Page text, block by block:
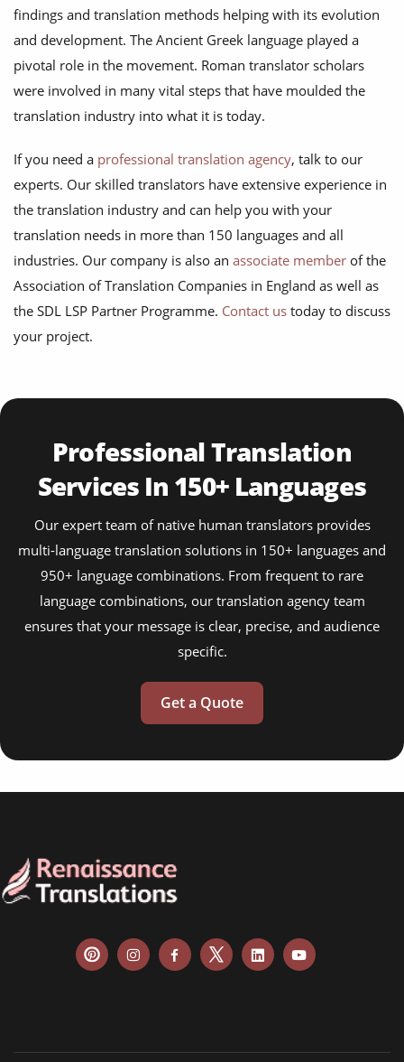
findings and translation methods helping with its evolution
and development. The Ancient Greek language played a
pivotal role in the movement. Roman translator scholars
were involved in many vital steps that have moulded the
translation industry into what it is today.
If you need a professional translation agency, talk to our
experts. Our skilled translators have extensive experience in
the translation industry and can help you with your
translation needs in more than 150 languages and all
industries. Our company is also an associate member of the
Association of Translation Companies in England as well as
the SDL LSP Partner Programme. Contact us today to discuss
your project.
Professional Translation
Services In 150+ Languages
Our expert team of native human translators provides
multi-language translation solutions in 150+ languages and
950+ language combinations. From frequent to rare
language combinations, our translation agency team
ensures that your message is clear, precise, and audience
specific.
Get a Quote